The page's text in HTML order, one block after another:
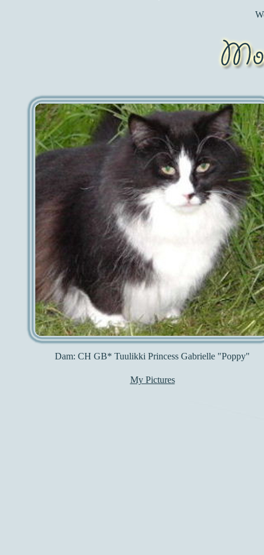
Dam: CH GB* Tuulikki Princess Gabrielle "Poppy"
My Pictures